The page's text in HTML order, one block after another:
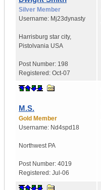
Silver Member
Username: Mj23dynasty
Harrisburg star city,
Pistolvania USA
Post Number: 198
Registered: Oct-07
M.S.
Gold Member
Username: Nd4spd18
Northwest PA
Post Number: 4019
Registered: Jul-06